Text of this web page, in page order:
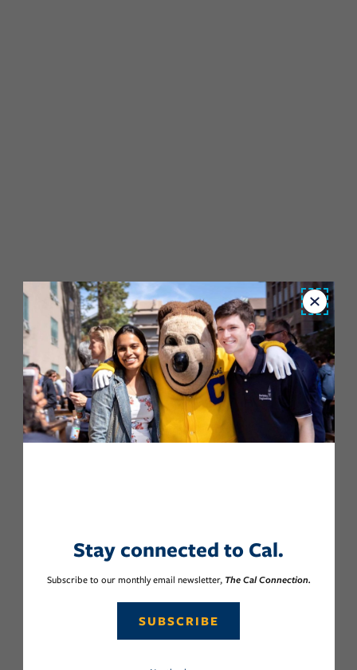
Close
Stay connected to Cal.
Subscribe to our monthly email newsletter, The Cal Connection.
SUBSCRIBE